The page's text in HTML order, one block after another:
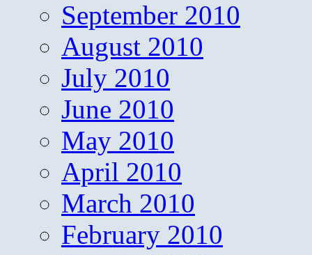
September 2010
August 2010
July 2010
June 2010
May 2010
April 2010
March 2010
February 2010